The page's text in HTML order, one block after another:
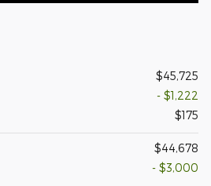
$45,725
- $1,222
$175
$44,678
- $3,000